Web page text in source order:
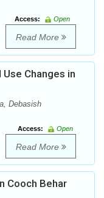
Access:
Open
Read More
Changes in
Debasish
Access:
Open
Read More
Cooch Behar